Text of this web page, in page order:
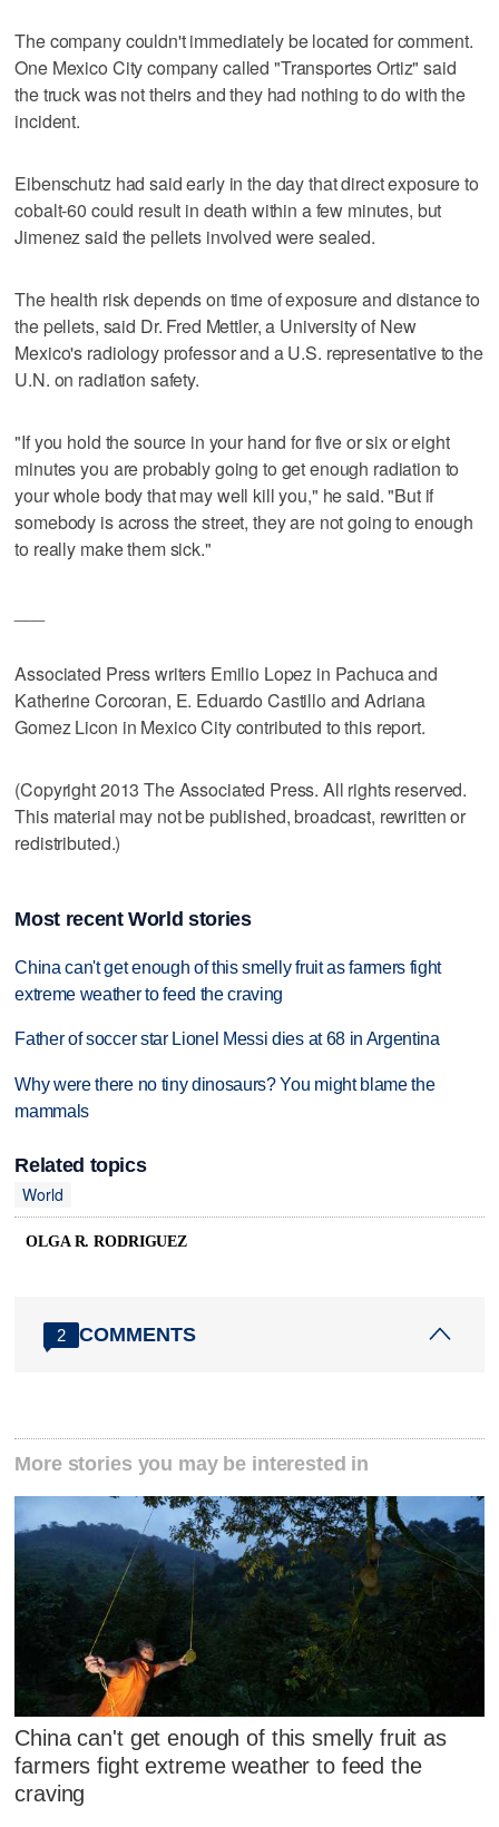
The company couldn't immediately be located for comment.
One Mexico City company called "Transportes Ortiz" said
the truck was not theirs and they had nothing to do with the
incident.
Eibenschutz had said early in the day that direct exposure to
cobalt-60 could result in death within a few minutes, but
Jimenez said the pellets involved were sealed.
The health risk depends on time of exposure and distance to
the pellets, said Dr. Fred Mettler, a University of New
Mexico's radiology professor and a U.S. representative to the
U.N. on radiation safety.
"If you hold the source in your hand for five or six or eight
minutes you are probably going to get enough radiation to
your whole body that may well kill you," he said. "But if
somebody is across the street, they are not going to enough
to really make them sick."
Associated Press writers Emilio Lopez in Pachuca and
Katherine Corcoran, E. Eduardo Castillo and Adriana
Gomez Licon in Mexico City contributed to this report.
(Copyright 2013 The Associated Press. All rights reserved.
This material may not be published, broadcast, rewritten or
redistributed.)
Most recent World stories
China can't get enough of this smelly fruit as farmers fight
extreme weather to feed the craving
Father of soccer star Lionel Messi dies at 68 in Argentina
Why were there no tiny dinosaurs? You might blame the
mammals
Related topics
World
OLGA R. RODRIGUEZ
2 COMMENTS
More stories you may be interested in
China can't get enough of this smelly fruit as
farmers fight extreme weather to feed the
craving